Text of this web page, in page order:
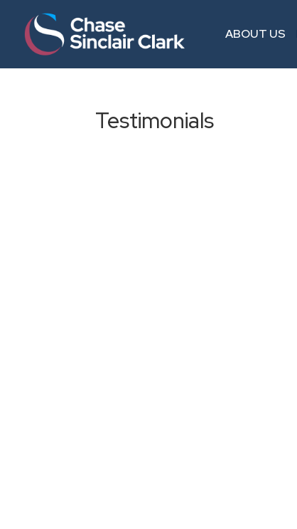
ABOUT US
Testimonials